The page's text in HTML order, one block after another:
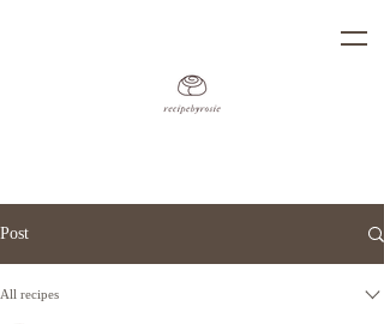
Post
All recipes